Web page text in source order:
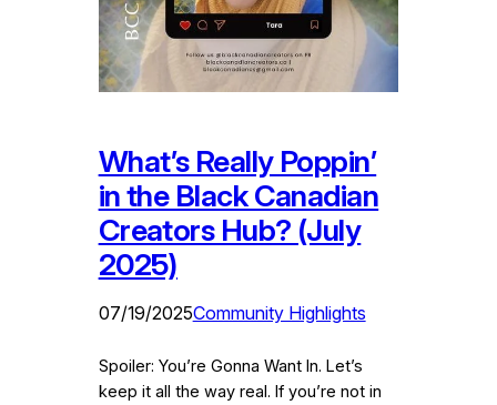
What’s Really Poppin’
in the Black Canadian
Creators Hub? (July
2025)
07/19/2025Community Highlights
Spoiler: You’re Gonna Want In. Let’s
keep it all the way real. If you’re not in